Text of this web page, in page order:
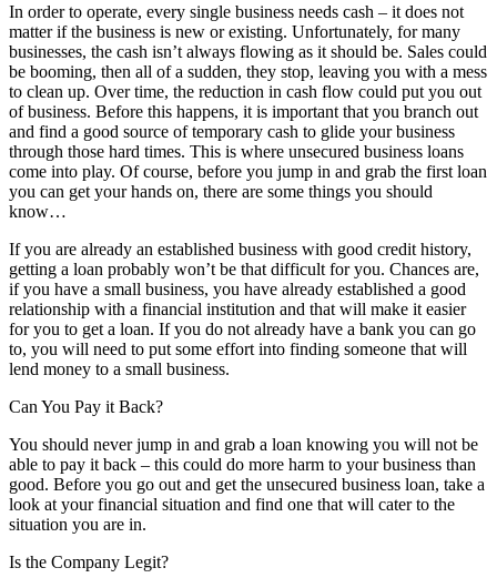
In order to operate, every single business needs cash – it does not
matter if the business is new or existing. Unfortunately, for many
businesses, the cash isn’t always flowing as it should be. Sales could
be booming, then all of a sudden, they stop, leaving you with a mess
to clean up. Over time, the reduction in cash flow could put you out
of business. Before this happens, it is important that you branch out
and find a good source of temporary cash to glide your business
through those hard times. This is where unsecured business loans
come into play. Of course, before you jump in and grab the first loan
you can get your hands on, there are some things you should
know…
If you are already an established business with good credit history,
getting a loan probably won’t be that difficult for you. Chances are,
if you have a small business, you have already established a good
relationship with a financial institution and that will make it easier
for you to get a loan. If you do not already have a bank you can go
to, you will need to put some effort into finding someone that will
lend money to a small business.
Can You Pay it Back?
You should never jump in and grab a loan knowing you will not be
able to pay it back – this could do more harm to your business than
good. Before you go out and get the unsecured business loan, take a
look at your financial situation and find one that will cater to the
situation you are in.
Is the Company Legit?